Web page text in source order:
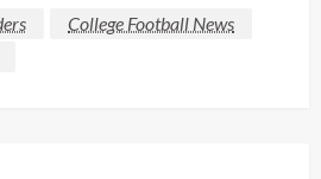
College Football News